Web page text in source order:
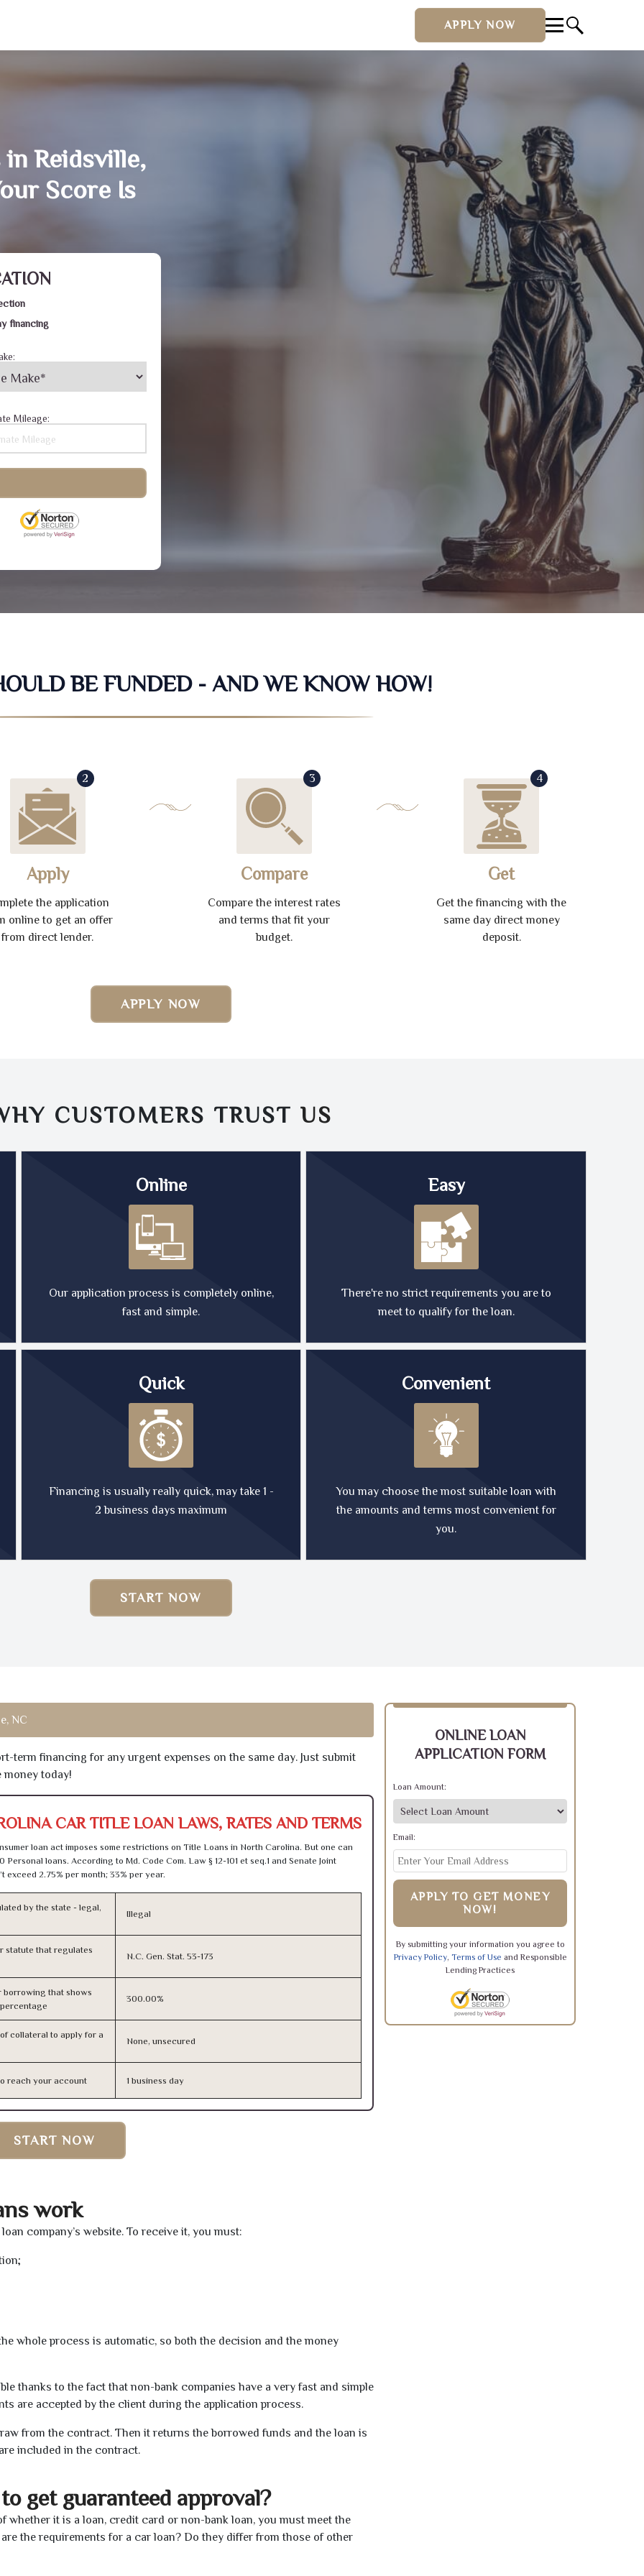
APPLY NOW
Reidsville,
Score Is
financing
Mileage:
BE FUNDED - AND WE KNOW HOW!
2
Apply
the application
online to get an offer
from direct lender.
3
Compare
Compare the interest rates
and terms that fit your
budget.
4
Get
Get the financing with the
same day direct money
deposit.
APPLY NOW
CUSTOMERS TRUST US
Online
Our application process is completely online,
fast and simple.
Easy
There're no strict requirements you are to
meet to qualify for the loan.
Quick
Financing is usually really quick, may take 1 -
2 business days maximum
Convenient
You may choose the most suitable loan with
the amounts and terms most convenient for
you.
START NOW
NC
term financing for any urgent expenses on the same day. Just submit
today!
CAR TITLE LOAN LAWS, RATES AND TERMS
loan act imposes some restrictions on Title Loans in North Carolina. But one can
loans. According to Md. Code Com. Law § 12-101 et seq.1 and Senate Joint
exceed 2.75% per month; 33% per year.
by the state - legal,
Illegal
statute that regulates
N.C. Gen. Stat. 53-173
borrowing that shows
300.00%
collateral to apply for a
None, unsecured
reach your account 1 business day
START NOW
work
company’s website. To receive it, you must:
whole process is automatic, so both the decision and the money
thanks to the fact that non-bank companies have a very fast and simple
are accepted by the client during the application process.
from the contract. Then it returns the borrowed funds and the loan is
included in the contract.
get guaranteed approval?
whether it is a loan, credit card or non-bank loan, you must meet the
the requirements for a car loan? Do they differ from those of other
ONLINE LOAN
APPLICATION FORM
Loan Amount:
Email:
APPLY TO GET MONEY
NOW!
By submitting your information you agree to
Privacy Policy, Terms of Use and Responsible
Lending Practices